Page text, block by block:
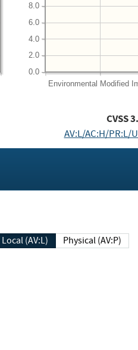
Environmental Modified
0.0
2.0
4.0
6.0
8.0
CVSS
AV:L/AC:H/PR:L/
Local (AV:L) Physical (AV:P)